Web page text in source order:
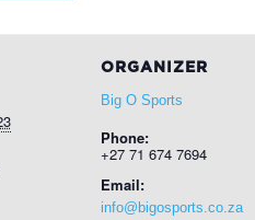
ORGANIZER
Big O Sports
Phone:
+27 71 674 7694
Email:
info@bigosports.co.za